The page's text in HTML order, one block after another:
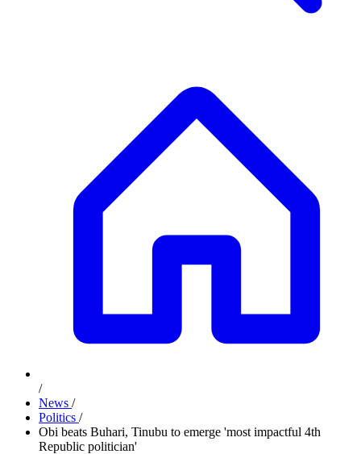
/
News /
Politics /
Obi beats Buhari, Tinubu to emerge 'most impactful 4th
Republic politician'